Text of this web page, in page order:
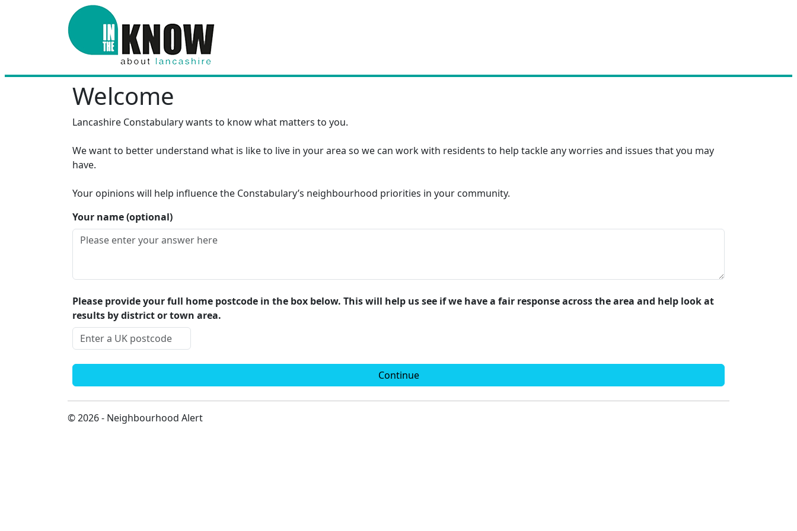
Welcome
Lancashire Constabulary wants to know what matters to you.
We want to better understand what is like to live in your area so we can work with residents to help tackle any worries and issues that you may
have.
Your opinions will help influence the Constabulary’s neighbourhood priorities in your community.
Your name (optional)
Please provide your full home postcode in the box below. This will help us see if we have a fair response across the area and help look at
results by district or town area.
Continue
© 2026 - Neighbourhood Alert